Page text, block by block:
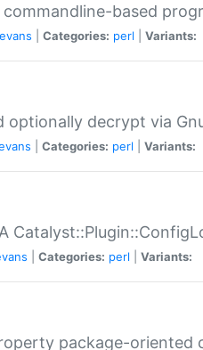
based
Categories: perl Variants:
decrypt via
Categories: perl Variants:
Categories: perl Variants:
package-oriented